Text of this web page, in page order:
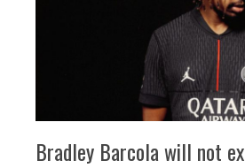
Bradley Barcola will not